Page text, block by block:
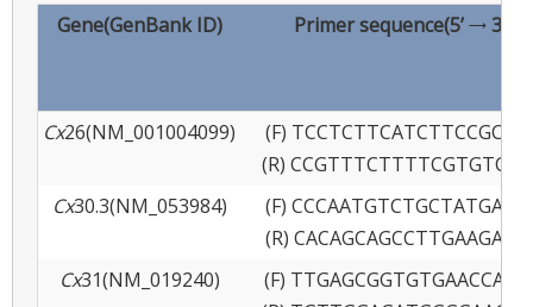
Gene(GenBank ID)
Primer sequence(5’ → 3’)
Cx26(NM_001004099)
(F)
(R)
Cx30.3(NM_053984)
(F)
(R)
Cx31(NM_019240)
(F)